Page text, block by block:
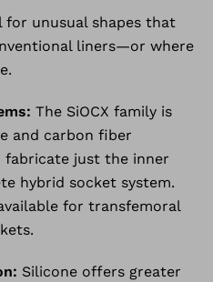
for unusual shapes that
liners—or where
The SiOCX family is
and carbon fiber
fabricate just the inner
hybrid socket system.
for transfemoral
Silicone offers greater